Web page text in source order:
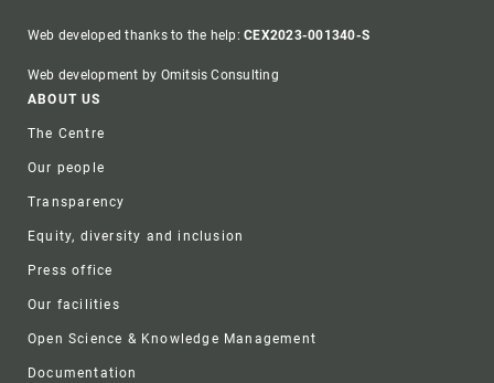
Web developed thanks to the help:CEX2023-001340-S
Web development by Omitsis Consulting
Footer
ABOUT US
The Centre
Our people
Transparency
Equity, diversity and inclusion
Press office
Our facilities
Open Science & Knowledge Management
Documentation